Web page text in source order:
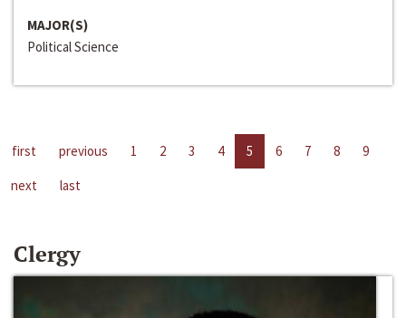
MAJOR(S)
Political Science
first previous 1 2 3 4 5 6 7 8
9
next
last
Clergy